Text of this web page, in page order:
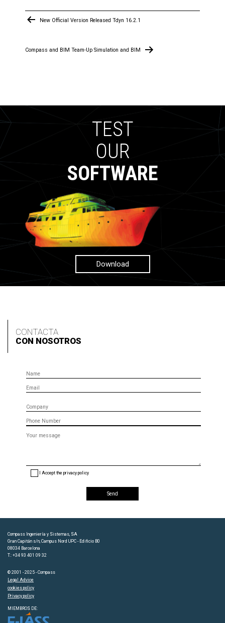
PostNew Official Version Released Tdyn 16.2.1
Compass and BIM Team-Up Simulation and BIM
TEST
OUR
SOFTWARE
Download
CONTACTA
CON NOSOTROS
(optional)
I Accept the privacy policy
Compass Ingeniería y Sistemas, SA
Gran Capitán s/n, Campus Nord UPC - Edificio B0
08034 Barcelona
T.: +34 93 401 09 32
© 2001 - 2025 - Compass
Legal Advice
cookies policy
Privacy policy
MIEMBROS DE: